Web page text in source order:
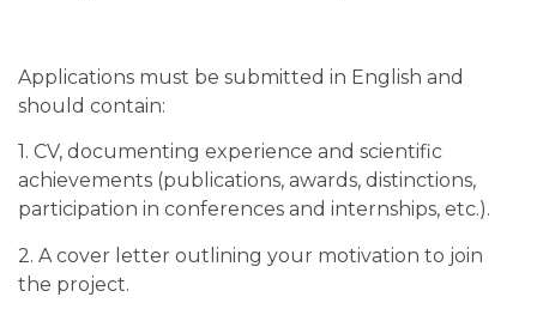
Applications must be submitted in English and
should contain:
1. CV, documenting experience and scientific
achievements (publications, awards, distinctions,
participation in conferences and internships, etc.).
2. A cover letter outlining your motivation to join
the project.